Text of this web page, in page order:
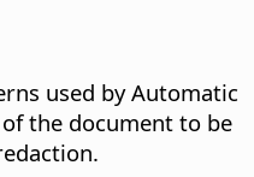
used by Automatic
the document to be